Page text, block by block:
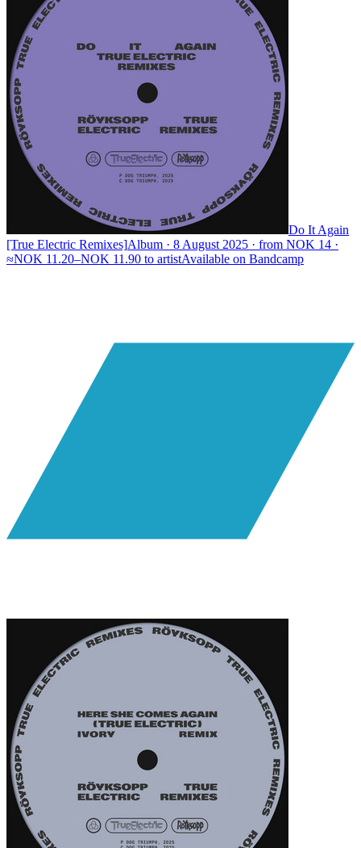
Do It Again
[True Electric Remixes]Album · 8 August 2025 · from NOK 14 ·
≈NOK 11.20–NOK 11.90 to artistAvailable on Bandcamp